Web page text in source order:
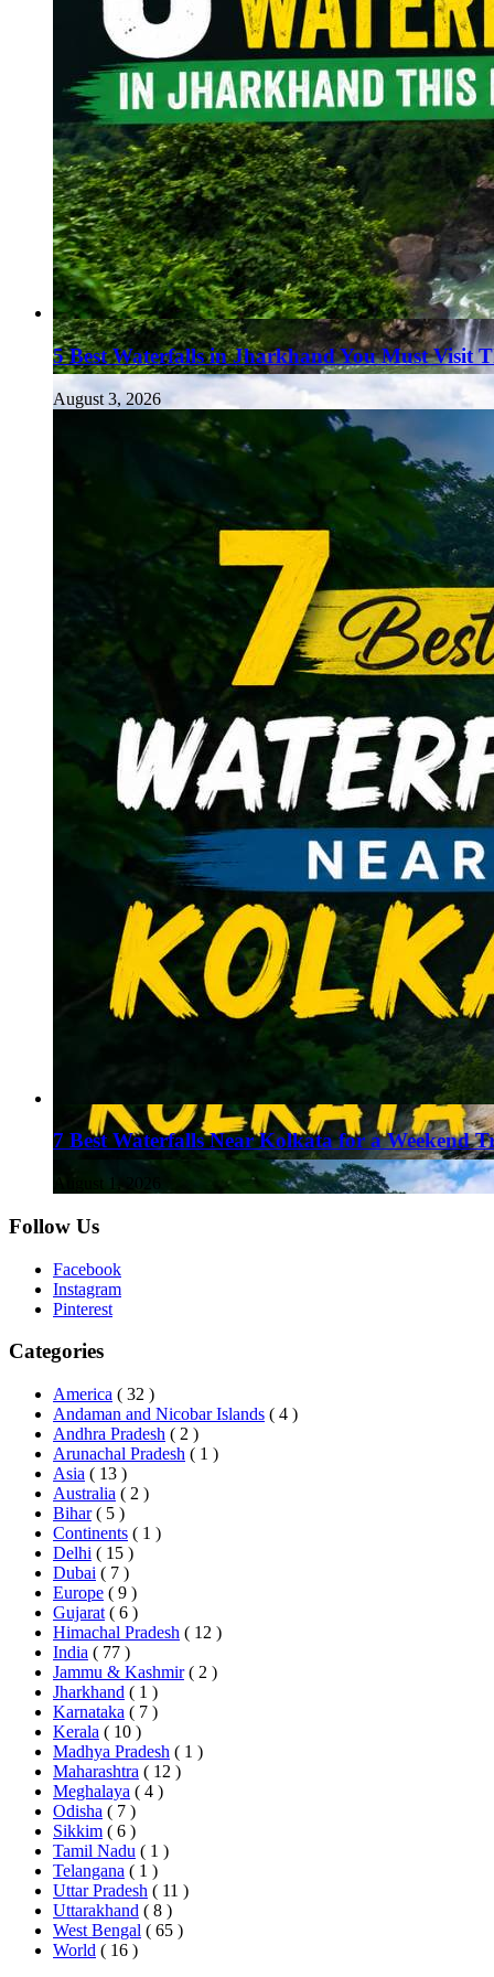
5 Best Waterfalls in Jharkhand You Must Visit
August 3, 2026
7 Best Waterfalls Near Kolkata for a Weekend
August 1, 2026
Follow Us
Facebook
Instagram
Pinterest
Categories
America ( 32 )
Andaman and Nicobar Islands ( 4 )
Andhra Pradesh ( 2 )
Arunachal Pradesh ( 1 )
Asia ( 13 )
Australia ( 2 )
Bihar ( 5 )
Continents ( 1 )
Delhi ( 15 )
Dubai ( 7 )
Europe ( 9 )
Gujarat ( 6 )
Himachal Pradesh ( 12 )
India ( 77 )
Jammu & Kashmir ( 2 )
Jharkhand ( 1 )
Karnataka ( 7 )
Kerala ( 10 )
Madhya Pradesh ( 1 )
Maharashtra ( 12 )
Meghalaya ( 4 )
Odisha ( 7 )
Sikkim ( 6 )
Tamil Nadu ( 1 )
Telangana ( 1 )
Uttar Pradesh ( 11 )
Uttarakhand ( 8 )
West Bengal ( 65 )
World ( 16 )